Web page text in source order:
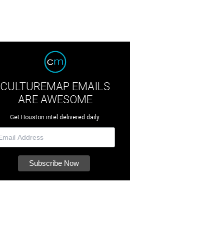
CULTUREMAP EMAILS
ARE AWESOME
Get Houston intel delivered daily.